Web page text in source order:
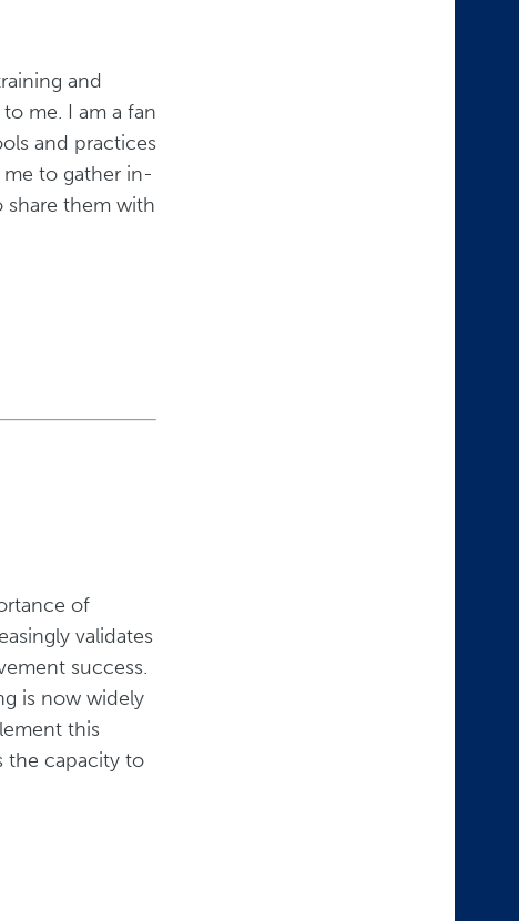
and
me. I am a fan
and practices
me to gather in-
share them with
of
validates
success.
is now widely
this
the capacity to